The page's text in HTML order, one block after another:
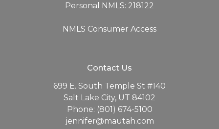
Personal NMLS: 218122
NMLS Consumer Access
Contact Us
699 E. South Temple St #140
Salt Lake City, UT 84102
Phone: (801) 674-5100
jennifer@mautah.com